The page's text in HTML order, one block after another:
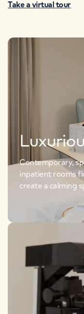
Take a virtual tour
Contemporary,
inpatient rooms
create a calming